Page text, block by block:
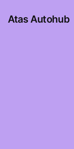
Atas Autohub